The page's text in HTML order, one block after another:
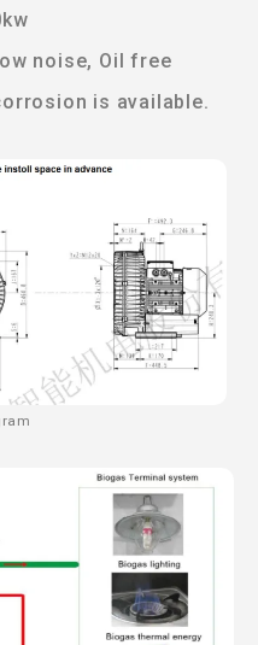
noise, Oil free
is available.